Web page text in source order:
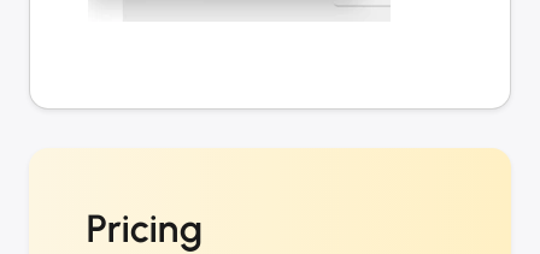
Pricing